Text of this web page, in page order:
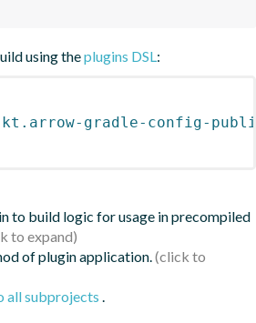
using theplugins DSL:
gradle-config-
to build logic for usage in precompiled
of plugin application.
all subprojects .